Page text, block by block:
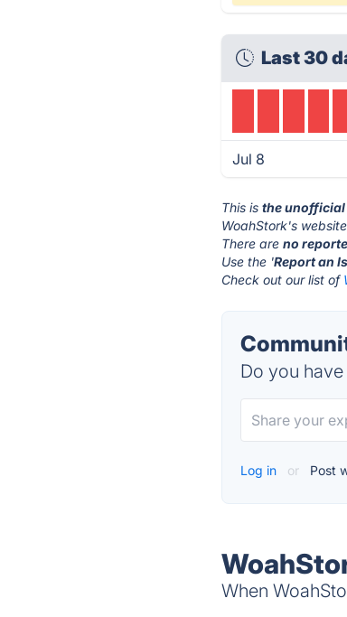
Last 30
Jul 8
This isthe unofficial
WoahStork's
There areno
Use the 'Report an
Check out our list of
Do you
Log in or Post
When